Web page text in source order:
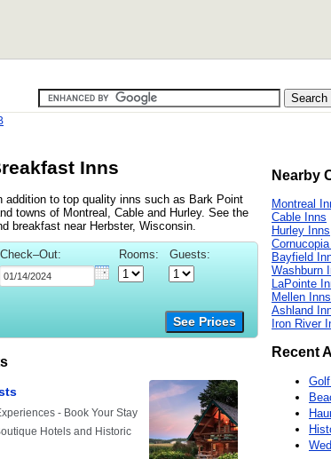
Inns
addition to top quality inns such as Bark Point
towns of Montreal, Cable and Hurley. See the
breakfast near Herbster, Wisconsin.
Check–Out: Rooms: Guests:
See Prices
Nearby
Montreal
Cable Inns
Hurley Inns
Bayfield
Washburn
LaPointe
Mellen Inns
Ashland
Iron River
Recent